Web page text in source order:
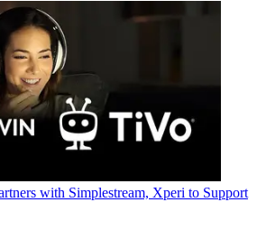
with Simplestream, Xperi to Support